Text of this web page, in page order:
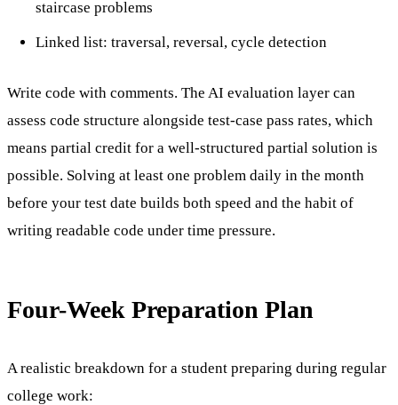
staircase problems
Linked list: traversal, reversal, cycle detection
Write code with comments. The AI evaluation layer can
assess code structure alongside test-case pass rates, which
means partial credit for a well-structured partial solution is
possible. Solving at least one problem daily in the month
before your test date builds both speed and the habit of
writing readable code under time pressure.
Four-Week Preparation Plan
A realistic breakdown for a student preparing during regular
college work: